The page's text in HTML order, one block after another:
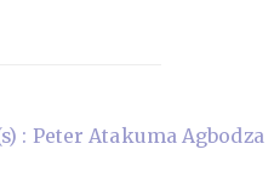
: Peter Atakuma Agbodza